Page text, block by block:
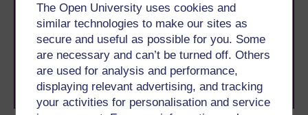
The Open University uses cookies and
similar technologies to make our sites as
secure and useful as possible for you. Some
are necessary and can’t be turned off. Others
are used for analysis and performance,
displaying relevant advertising, and tracking
your activities for personalisation and service
With over 50 years of experience in distance learning,
The Open University brings flexible, trusted education
to you, wherever you are. If you’re new to university-
level study, read our guide on Where to take your
learning next
Browse all Open University courses
and start your
journey today.